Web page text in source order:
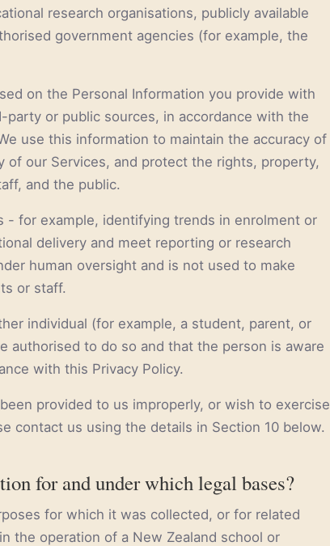
research organisations, publicly available
government agencies (for example, the
on the Personal Information you provide with
or public sources, in accordance with the
use this information to maintain the accuracy of
of our Services, and protect the rights, property,
and the public.
- for example, identifying trends in enrolment or
delivery and meet reporting or research
human oversight and is not used to make
or staff.
individual (for example, a student, parent, or
authorised to do so and that the person is aware
with this Privacy Policy.
provided to us improperly, or wish to exercise
contact us using the details in Section 10 below.
for and under which legal bases?
for which it was collected, or for related
the operation of a New Zealand school or